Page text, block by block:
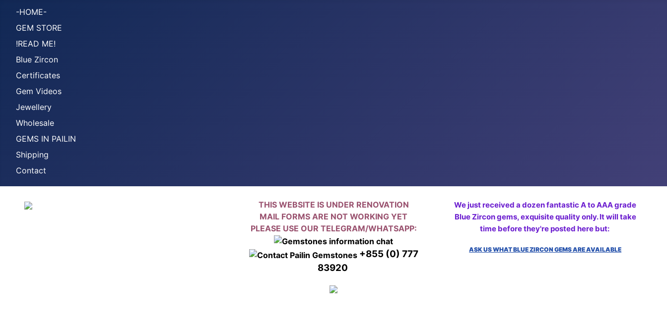
-HOME-
GEM STORE
!READ ME!
Blue Zircon
Certificates
Gem Videos
Jewellery
Wholesale
GEMS IN PAILIN
Shipping
Contact
THIS WEBSITE IS UNDER RENOVATION
MAIL FORMS ARE NOT WORKING YET
PLEASE USE OUR TELEGRAM/WHATSAPP:
+855 (0) 777
83920
We just received a dozen fantastic A to AAA grade
Blue Zircon gems, exquisite quality only. It will take
time before they're posted here but:
ASK US WHAT BLUE ZIRCON GEMS ARE AVAILABLE